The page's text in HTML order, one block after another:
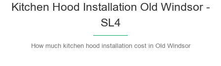
Kitchen Hood Installation Old Windsor -
SL4
How much kitchen hood installation cost in Old Windsor